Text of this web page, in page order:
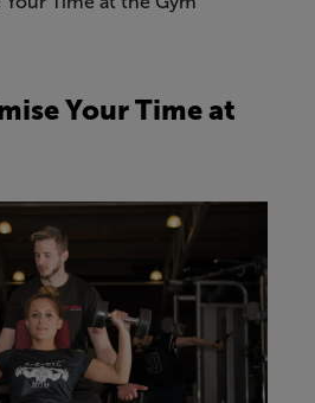
Your Time at